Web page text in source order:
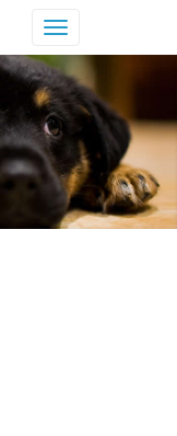
Toggle
navigation